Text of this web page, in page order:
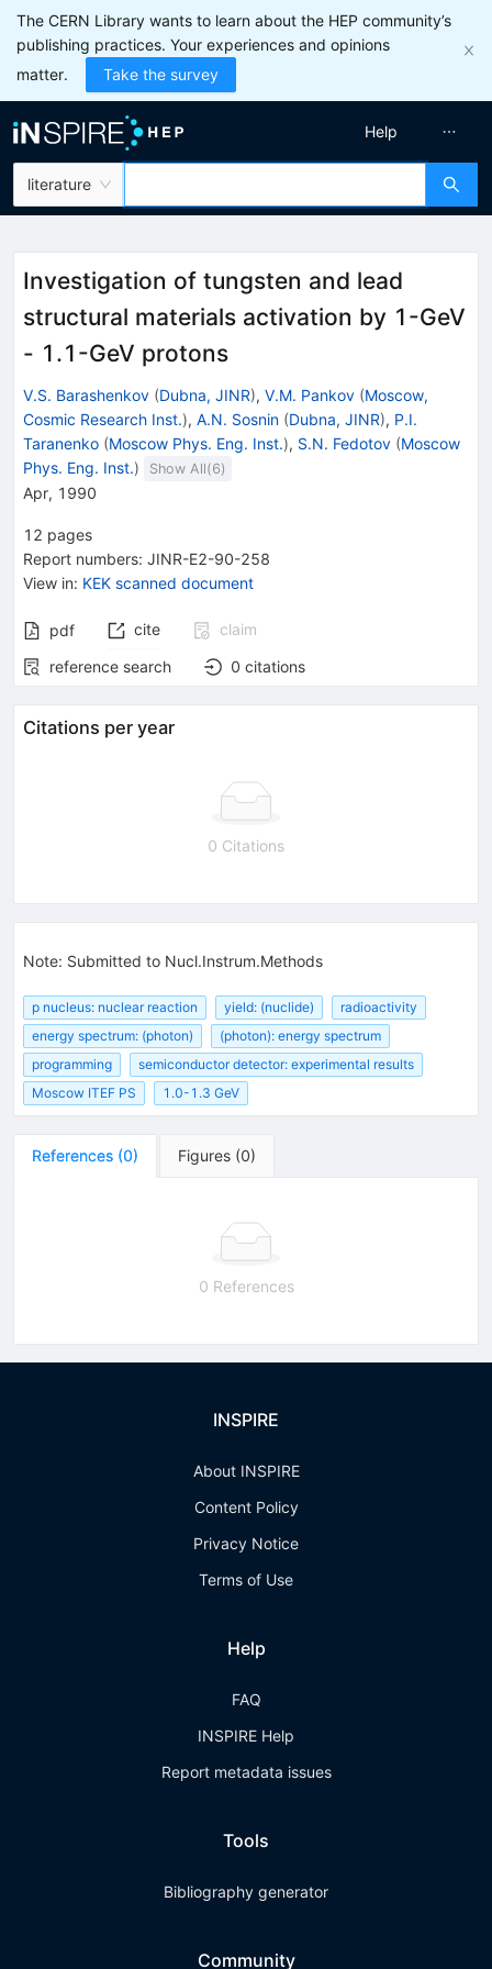
The CERN Library wants to learn about the HEP community’s
publishing practices. Your experiences and opinions
matter.
Take the survey
literature
Help
Investigation of tungsten and lead
structural materials activation by 1-GeV
- 1.1-GeV protons
V.S. Barashenkov (Dubna, JINR), V.M. Pankov (Moscow,
Cosmic Research Inst.), A.N. Sosnin (Dubna, JINR), P.I.
Taranenko (Moscow Phys. Eng. Inst.), S.N. Fedotov (Moscow
Phys. Eng. Inst.) Show All(6)
Apr, 1990
12 pages
Report numbers: JINR-E2-90-258
View in: KEK scanned document
pdf cite
claim
reference search
0 citations
Citations per year
0 Citations
Note: Submitted to Nucl.Instrum.Methods
p nucleus: nuclear reaction yield: (nuclide)
radioactivity
energy spectrum: (photon)
(photon): energy spectrum
programming
semiconductor detector: experimental results
Moscow ITEF PS
1.0-1.3 GeV
References (0) Figures (0)
0 References
INSPIRE
About INSPIRE
Content Policy
Privacy Notice
Terms of Use
Help
FAQ
INSPIRE Help
Report metadata issues
Tools
Bibliography generator
Community